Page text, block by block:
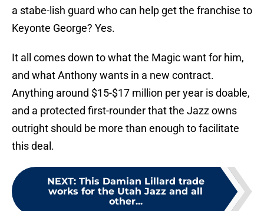
a stabe-lish guard who can help get the franchise to
Keyonte George? Yes.
It all comes down to what the Magic want for him,
and what Anthony wants in a new contract.
Anything around $15-$17 million per year is doable,
and a protected first-rounder that the Jazz owns
outright should be more than enough to facilitate
this deal.
NEXT: This Damian Lillard trade
works for the Utah Jazz and all
other...